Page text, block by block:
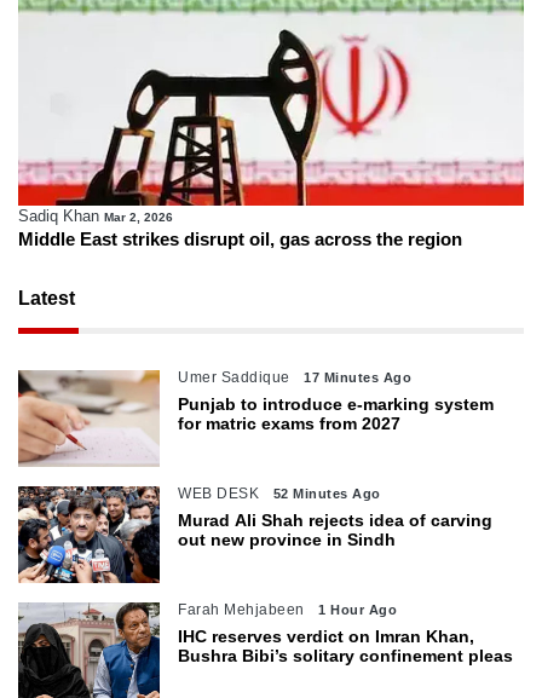
Sadiq Khan Mar 2, 2026
Middle East strikes disrupt oil, gas across the region
Latest
Umer Saddique 17 Minutes Ago
Punjab to introduce e-marking system
for matric exams from 2027
WEB DESK 52 Minutes Ago
Murad Ali Shah rejects idea of carving
out new province in Sindh
Farah Mehjabeen 1 Hour Ago
IHC reserves verdict on Imran Khan,
Bushra Bibi’s solitary confinement pleas